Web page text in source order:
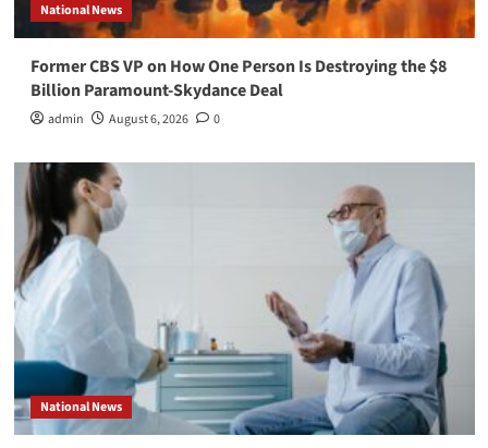
National News
Former CBS VP on How One Person Is Destroying the $8
Billion Paramount-Skydance Deal
admin August 6, 2026 0
National News